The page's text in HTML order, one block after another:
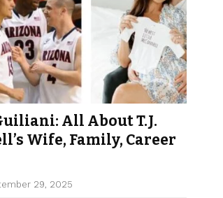
All About T.J.
Wife, Family, Career
29, 2025